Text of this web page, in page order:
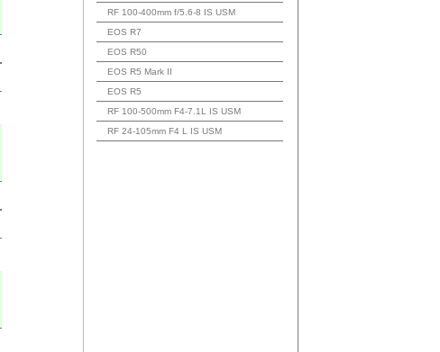
RF 100-400mm f/5.6-8 IS USM
EOS R7
EOS R50
EOS R5 Mark II
EOS R5
RF 100-500mm F4-7.1L IS USM
RF 24-105mm F4 L IS USM